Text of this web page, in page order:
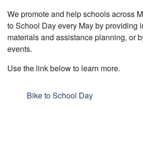
We promote and help schools across
to School Day every May by providing
materials and assistance planning, or
events.
Use the link below to learn more.
Bike to School Day